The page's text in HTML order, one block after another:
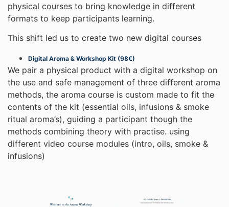
physical courses to bring knowledge in different
formats to keep participants learning.
This shift led us to create two new digital courses
Digital Aroma & Workshop Kit (98€)
We pair a physical product with a digital workshop on
the use and safe management of three different aroma
methods, the aroma course is custom made to fit the
contents of the kit (essential oils, infusions & smoke
ritual aroma’s), guiding a participant though the
methods combining theory with practise. using
different video course modules (intro, oils, smoke &
infusions)